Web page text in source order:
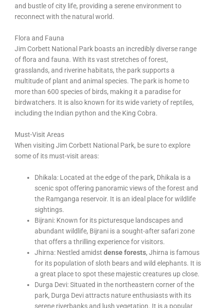
and bustle of city life, providing a serene environment to
reconnect with the natural world.
Flora and Fauna
Jim Corbett National Park boasts an incredibly diverse range
of flora and fauna. With its vast stretches of forest,
grasslands, and riverine habitats, the park supports a
multitude of plant and animal species. The park is home to
more than 600 species of birds, making it a paradise for
birdwatchers. It is also known for its wide variety of reptiles,
including the Indian python and the King Cobra.
Must-Visit Areas
When visiting Jim Corbett National Park, be sure to explore
some of its must-visit areas:
Dhikala: Located at the edge of the park, Dhikala is a
scenic spot offering panoramic views of the forest and
the Ramganga reservoir. It is an ideal place for wildlife
sightings.
Bijrani: Known for its picturesque landscapes and
abundant wildlife, Bijrani is a sought-after safari zone
that offers a thrilling experience for visitors.
Jhirna: Nestled amidstdense forests, Jhirna is famous
for its population of sloth bears and wild elephants. It is
a great place to spot these majestic creatures up close.
Durga Devi: Situated in the northeastern corner of the
park, Durga Devi attracts nature enthusiasts with its
serene riverbanks and lush vegetation. It is a popular